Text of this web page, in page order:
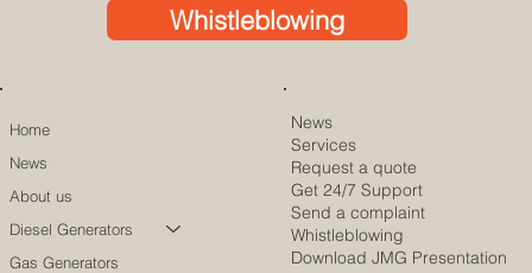
Whistleblowing
Home
News
About us
Diesel Generators
Gas Generators
News
Services
Request a quote
Get 24/7 Support
Send a complaint
Whistleblowing
Download JMG Presentation